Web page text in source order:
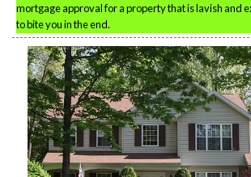
mortgage approval for a property that is lavish and
to bite you in the end.